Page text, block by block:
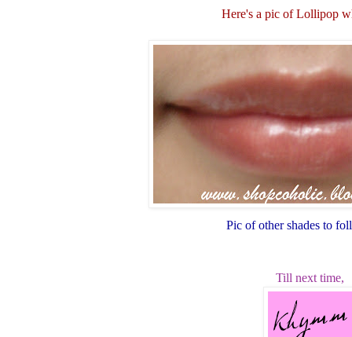
Here's a pic of Lollipop
Pic of other shades to
Till next time,